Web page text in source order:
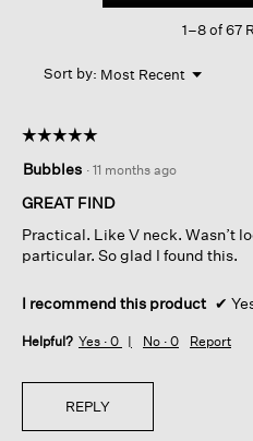
Cord
Top
1–8 of 67
Sort by: Most Recent ▼
Menu
☆☆☆☆☆
☆☆☆☆☆
out
of
stars.
Bubbles · 11 months ago
GREAT FIND
Practical. Like V neck. Wasn’t
particular. So glad I found this.
I recommend this product ✔
Helpful? Yes · 0 No · 0 Report
REPLY